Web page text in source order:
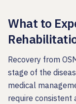
What to
Recovery from
stage of the
medical
require consistent